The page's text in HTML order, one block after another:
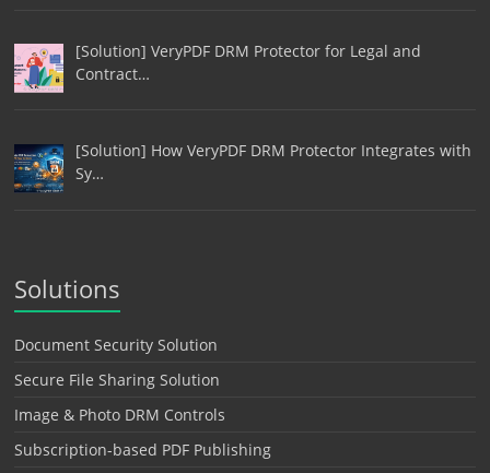
[Solution] VeryPDF DRM Protector for Legal and
Contract…
[Solution] How VeryPDF DRM Protector Integrates with
Sy…
Solutions
Document Security Solution
Secure File Sharing Solution
Image & Photo DRM Controls
Subscription-based PDF Publishing